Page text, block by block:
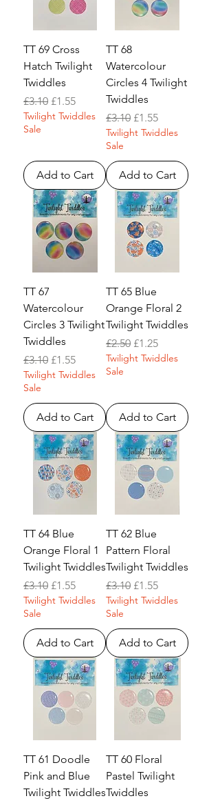
TT 69 Cross
Hatch Twilight
Twiddles
Regular Price
£3.10 Sale Price
£1.55
Twilight Twiddles
Sale
Add to Cart
TT 68
Watercolour
Circles 4 Twilight
Twiddles
Regular Price
£3.10 Sale Price
£1.55
Twilight Twiddles
Sale
Add to Cart
TT 67
Watercolour
Circles 3 Twilight
Twiddles
Regular Price
£3.10 Sale Price
£1.55
Twilight Twiddles
Sale
Add to Cart
TT 65 Blue
Orange Floral 2
Twilight Twiddles
Regular Price
£2.50 Sale Price
£1.25
Twilight Twiddles
Sale
Add to Cart
TT 64 Blue
Orange Floral 1
Twilight Twiddles
Regular Price
£3.10 Sale Price
£1.55
Twilight Twiddles
Sale
Add to Cart
TT 62 Blue
Pattern Floral
Twilight Twiddles
Regular Price
£3.10 Sale Price
£1.55
Twilight Twiddles
Sale
Add to Cart
TT 61 Doodle
Pink and Blue
Twilight Twiddles
TT 60 Floral
Pastel Twilight
Twiddles